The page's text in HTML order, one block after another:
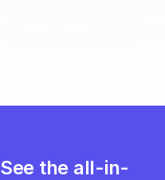
See the all-in-